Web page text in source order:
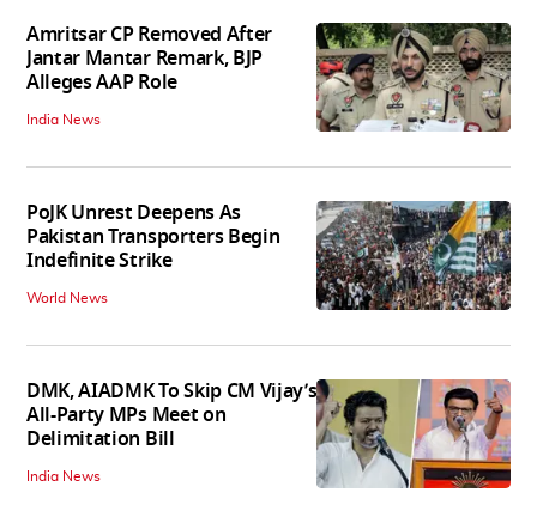
Amritsar CP Removed After
Jantar Mantar Remark, BJP
Alleges AAP Role
India News
PoJK Unrest Deepens As
Pakistan Transporters Begin
Indefinite Strike
World News
DMK, AIADMK To Skip CM Vijay’s
All-Party MPs Meet on
Delimitation Bill
India News